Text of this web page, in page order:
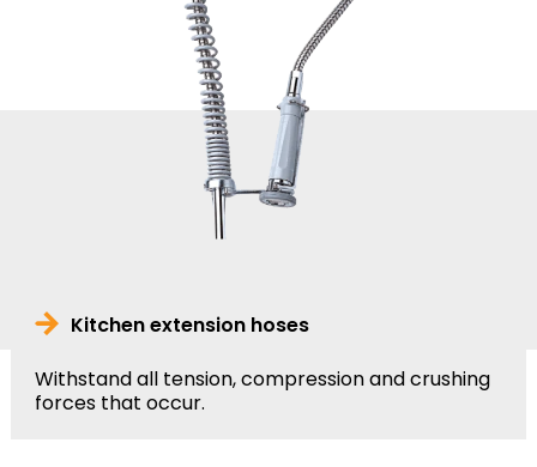
Kitchen extension hoses
Withstand all tension, compression and crushing
forces that occur.